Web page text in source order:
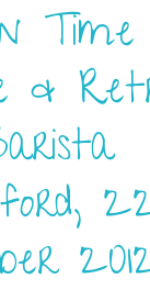
Time
&